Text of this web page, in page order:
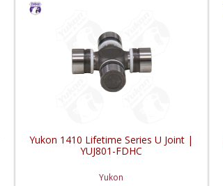
Yukon 1410 Lifetime Series U Joint |
YUJ801-FDHC
Yukon